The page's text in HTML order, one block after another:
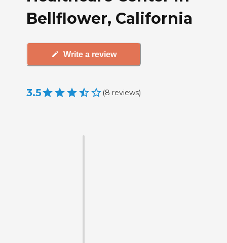
Bellflower, California
Write a review
3.5 (8 reviews)